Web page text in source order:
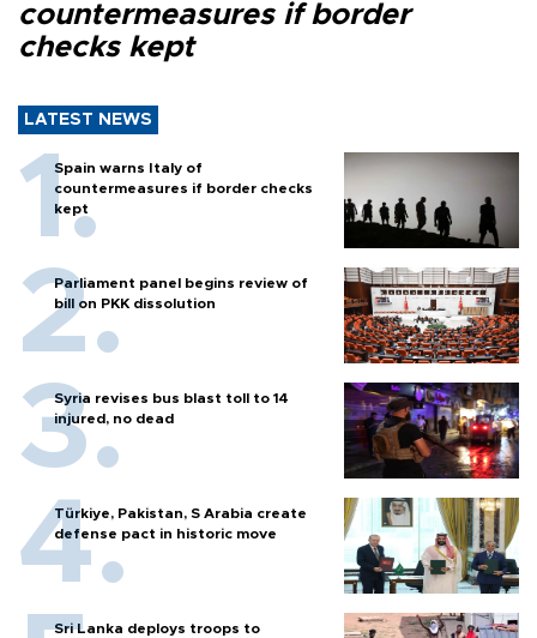
countermeasures if border
checks kept
LATEST NEWS
Spain warns Italy of
countermeasures if border checks
kept
Parliament panel begins review of
bill on PKK dissolution
Syria revises bus blast toll to 14
injured, no dead
Türkiye, Pakistan, S Arabia create
defense pact in historic move
Sri Lanka deploys troops to